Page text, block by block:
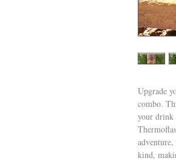
Upgrade
combo.
your drink
kind,